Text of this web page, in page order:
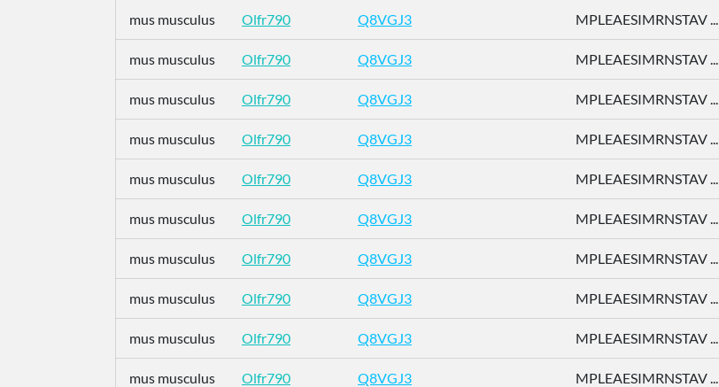
mus musculus Olfr790 Q8VGJ3 MPLEAESIMRNSTAV ...
mus musculus Olfr790 Q8VGJ3 MPLEAESIMRNSTAV ...
mus musculus Olfr790 Q8VGJ3 MPLEAESIMRNSTAV ...
mus musculus Olfr790 Q8VGJ3 MPLEAESIMRNSTAV ...
mus musculus Olfr790 Q8VGJ3 MPLEAESIMRNSTAV ...
mus musculus Olfr790 Q8VGJ3 MPLEAESIMRNSTAV ...
mus musculus Olfr790 Q8VGJ3 MPLEAESIMRNSTAV ...
mus musculus Olfr790 Q8VGJ3 MPLEAESIMRNSTAV ...
mus musculus Olfr790 Q8VGJ3 MPLEAESIMRNSTAV ...
mus musculus Olfr790 Q8VGJ3 MPLEAESIMRNSTAV ...